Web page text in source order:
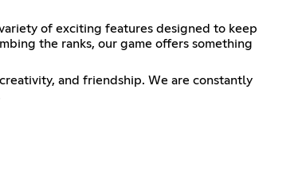
of exciting features designed to keep
the ranks, our game offers something
and friendship. We are constantly